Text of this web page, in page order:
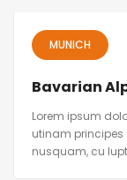
MUNICH
Bavarian
Lorem ipsum
utinam principes
nusquam, cu